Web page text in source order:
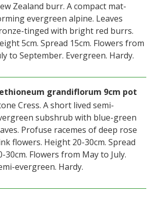
Zealand burr. A compact mat-
evergreen alpine. Leaves
tinged with bright red burrs.
5cm. Spread 15cm. Flowers from
to September. Evergreen. Hardy.
grandiflorum 9cm pot
Cress. A short lived semi-
subshrub with blue-green
Profuse racemes of deep rose
flowers. Height 20-30cm. Spread
30cm. Flowers from May to July.
evergreen. Hardy.